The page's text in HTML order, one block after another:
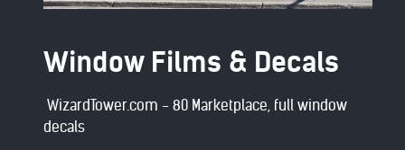
Window Films & Decals
WizardTower.com - 80 Marketplace, full window
decals